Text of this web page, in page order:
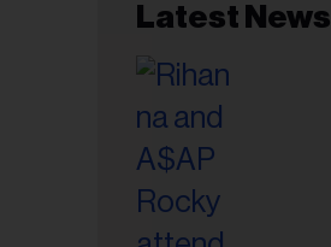
Latest News